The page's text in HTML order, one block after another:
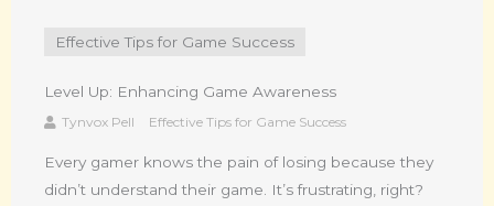
Effective Tips for Game Success
Level Up: Enhancing Game Awareness
Tynvox Pell Effective Tips for Game Success
Every gamer knows the pain of losing because they
didn’t understand their game. It’s frustrating, right?